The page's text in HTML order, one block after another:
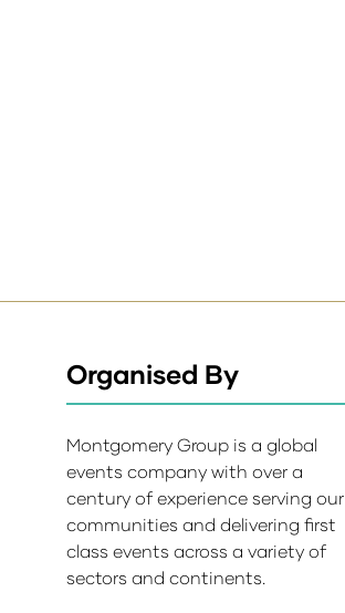
Organised By
Montgomery Group is a global
events company with over a
century of experience serving our
communities and delivering first
class events across a variety of
sectors and continents.